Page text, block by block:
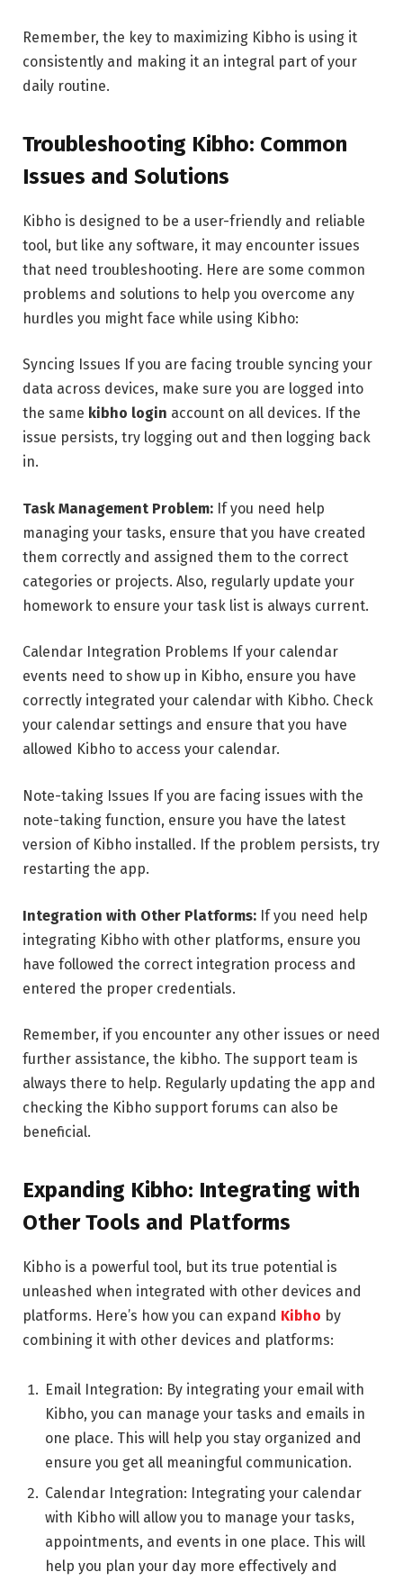
Remember, the key to maximizing Kibho is using it
consistently and making it an integral part of your
daily routine.
Troubleshooting Kibho: Common
Issues and Solutions
Kibho is designed to be a user-friendly and reliable
tool, but like any software, it may encounter issues
that need troubleshooting. Here are some common
problems and solutions to help you overcome any
hurdles you might face while using Kibho:
Syncing Issues If you are facing trouble syncing your
data across devices, make sure you are logged into
the same kibho login account on all devices. If the
issue persists, try logging out and then logging back
in.
Task Management Problem: If you need help
managing your tasks, ensure that you have created
them correctly and assigned them to the correct
categories or projects. Also, regularly update your
homework to ensure your task list is always current.
Calendar Integration Problems If your calendar
events need to show up in Kibho, ensure you have
correctly integrated your calendar with Kibho. Check
your calendar settings and ensure that you have
allowed Kibho to access your calendar.
Note-taking Issues If you are facing issues with the
note-taking function, ensure you have the latest
version of Kibho installed. If the problem persists, try
restarting the app.
Integration with Other Platforms: If you need help
integrating Kibho with other platforms, ensure you
have followed the correct integration process and
entered the proper credentials.
Remember, if you encounter any other issues or need
further assistance, the kibho. The support team is
always there to help. Regularly updating the app and
checking the Kibho support forums can also be
beneficial.
Expanding Kibho: Integrating with
Other Tools and Platforms
Kibho is a powerful tool, but its true potential is
unleashed when integrated with other devices and
platforms. Here’s how you can expand Kibho by
combining it with other devices and platforms:
Email Integration: By integrating your email with
Kibho, you can manage your tasks and emails in
one place. This will help you stay organized and
ensure you get all meaningful communication.
Calendar Integration: Integrating your calendar
with Kibho will allow you to manage your tasks,
appointments, and events in one place. This will
help you plan your day more effectively and